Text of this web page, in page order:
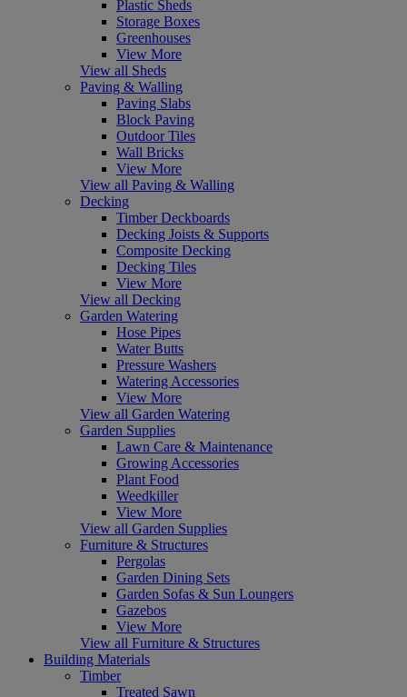
Plastic Sheds
Storage Boxes
Greenhouses
View More
View all Sheds
Paving & Walling
Paving Slabs
Block Paving
Outdoor Tiles
Wall Bricks
View More
View all Paving & Walling
Decking
Timber Deckboards
Decking Joists & Supports
Composite Decking
Decking Tiles
View More
View all Decking
Garden Watering
Hose Pipes
Water Butts
Pressure Washers
Watering Accessories
View More
View all Garden Watering
Garden Supplies
Lawn Care & Maintenance
Growing Accessories
Plant Food
Weedkiller
View More
View all Garden Supplies
Furniture & Structures
Pergolas
Garden Dining Sets
Garden Sofas & Sun Loungers
Gazebos
View More
View all Furniture & Structures
Building Materials
Timber
Treated Sawn